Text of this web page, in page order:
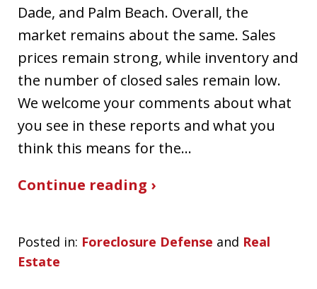
Dade, and Palm Beach. Overall, the
market remains about the same. Sales
prices remain strong, while inventory and
the number of closed sales remain low.
We welcome your comments about what
you see in these reports and what you
think this means for the…
Continue reading ›
Posted in: Foreclosure Defense and Real
Estate